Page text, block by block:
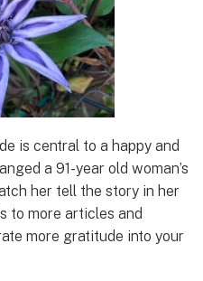
is central to a happy and
a 91-year old woman’s
her tell the story in her
to more articles and
more gratitude into your